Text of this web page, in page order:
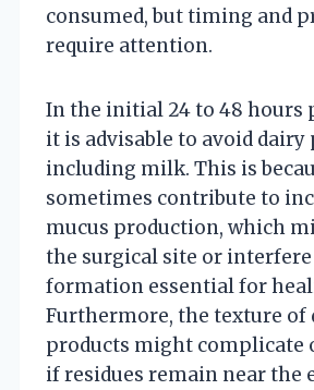
consumed, but timing and
require attention.
In the initial 24 to 48 hours
it is advisable to avoid dairy
including milk. This is
sometimes contribute to
mucus production, which
the surgical site or
formation essential for
Furthermore, the texture of
products might complicate
if residues remain near the